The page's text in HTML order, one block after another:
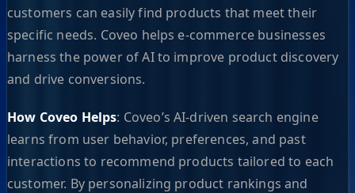
customers can easily find products that meet their
specific needs. Coveo helps e-commerce businesses
harness the power of AI to improve product discovery
and drive conversions.
How Coveo Helps: Coveo’s AI-driven search engine
learns from user behavior, preferences, and past
interactions to recommend products tailored to each
customer. By personalizing product rankings and